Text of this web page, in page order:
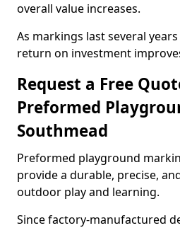
overall value increases.
As markings last several
return on investment
Request a Free
Preformed
Southmead
Preformed playground
provide a durable, precise,
outdoor play and learning.
Since factory-manufactured